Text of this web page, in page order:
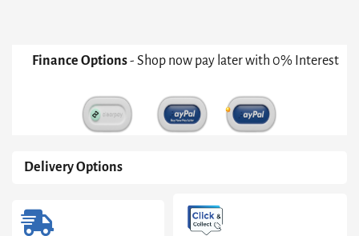
Finance Options- Shop now pay later with 0% Interest
Delivery Options